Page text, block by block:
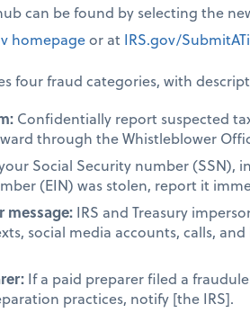
can be found by selecting the
homepageor at IRS.gov/
four fraud categories, with
Confidentially report suspected
through the Whistleblower
Social Security number (SSN),
(EIN) was stolen, report it
message: IRS and Treasury
social media accounts, calls,
If a paid preparer filed a
practices, notify [the IRS].